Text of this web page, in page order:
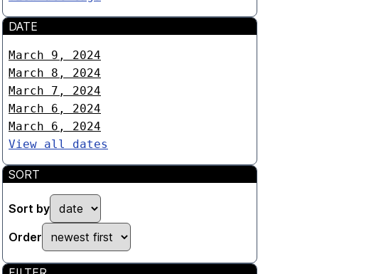
DATE
March 9, 2024
March 8, 2024
March 7, 2024
March 6, 2024
March 6, 2024
View all dates
SORT
Sort by
Order